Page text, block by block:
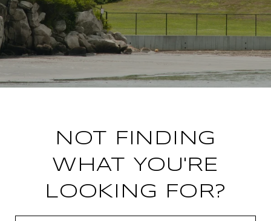
NOT FINDING
WHAT YOU'RE
LOOKING FOR?